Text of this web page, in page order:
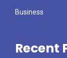
Business
Recent